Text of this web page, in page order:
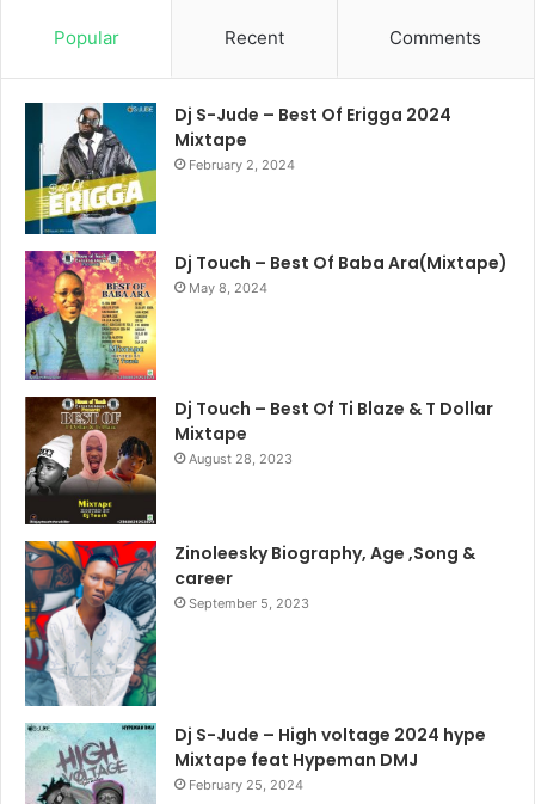
Popular Recent Comments
Dj S-Jude – Best Of Erigga 2024
Mixtape
February 2, 2024
Dj Touch – Best Of Baba Ara(Mixtape)
May 8, 2024
Dj Touch – Best Of Ti Blaze & T Dollar
Mixtape
August 28, 2023
Zinoleesky Biography, Age ,Song &
career
September 5, 2023
Dj S-Jude – High voltage 2024 hype
Mixtape feat Hypeman DMJ
February 25, 2024